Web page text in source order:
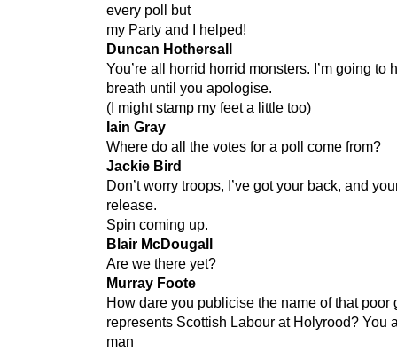
every poll but
my Party and I helped!
Duncan Hothersall
You’re all horrid horrid monsters. I’m going to
breath until you apologise.
(I might stamp my feet a little too)
Iain Gray
Where do all the votes for a poll come from?
Jackie Bird
Don’t worry troops, I’ve got your back, and
release.
Spin coming up.
Blair McDougall
Are we there yet?
Murray Foote
How dare you publicise the name of that poor
represents Scottish Labour at Holyrood? You
man